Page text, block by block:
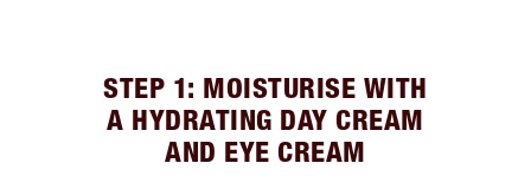
STEP 1: MOISTURISE WITH
A HYDRATING DAY CREAM
AND EYE CREAM